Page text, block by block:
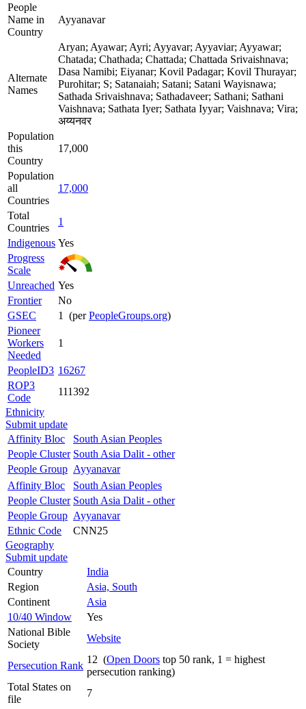
People
Name in
Country
Ayyanavar
Alternate
Names
Aryan; Ayawar; Ayri; Ayyavar; Ayyaviar; Ayyawar;
Chatada; Chathada; Chattada; Chattada Srivaishnava;
Dasa Namibi; Eiyanar; Kovil Padagar; Kovil Thurayar;
Purohitar; S; Satanaiah; Satani; Satani Wayisnawa;
Sathada Srivaishnava; Sathadaveer; Sathani; Sathani
Vaishnava; Sathata Iyer; Sathata Iyyar; Vaishnava; Vira;
अय्यनवर
Population
this
Country
17,000
Population
all
Countries
17,000
Total
Countries
1
Indigenous Yes
Progress
Scale
Unreached Yes
Frontier
No
GSEC
1 (perPeopleGroups.org)
Pioneer
Workers
Needed
1
PeopleID3 16267
ROP3
Code
111392
Ethnicity
Submit update
Affinity Bloc
South Asian Peoples
People Cluster South Asia Dalit - other
People Group Ayyanavar
Affinity Bloc
South Asian Peoples
People Cluster South Asia Dalit - other
People Group Ayyanavar
Ethnic Code
CNN25
Geography
Submit update
Country
India
Region
Asia, South
Continent
Asia
10/40 Window
Yes
National Bible
Society
Website
Persecution Rank
12 (Open Doors top 50 rank, 1 = highest
persecution ranking)
Total States on
file
7